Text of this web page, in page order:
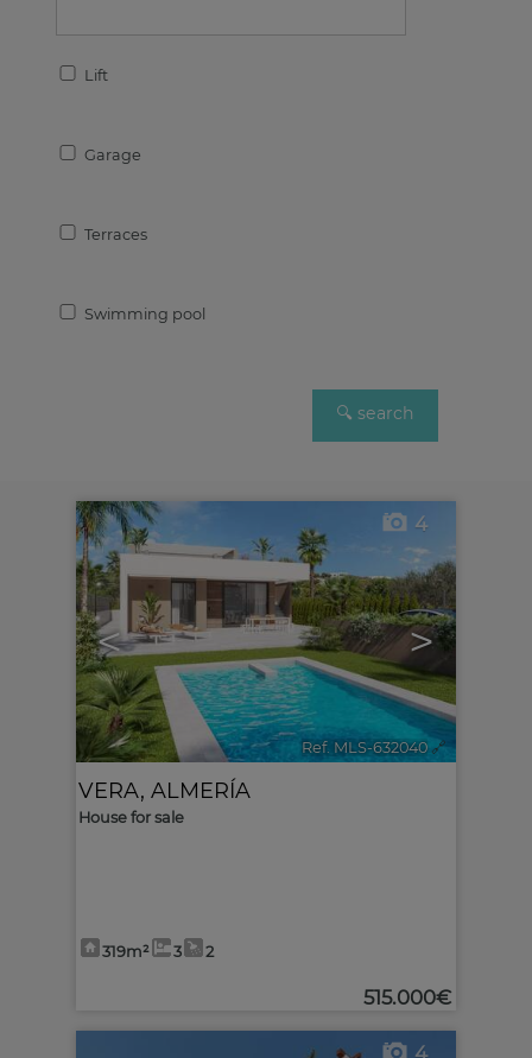
Lift
Garage
Terraces
Swimming pool
< >
4
Ref. MLS-632040 🔗
VERA, ALMERÍA
House for sale
319m² 3 2
515.000€
4